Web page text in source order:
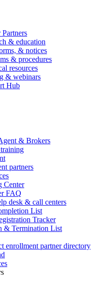
& education
& notices
& procedures
resources
& webinars
Hub
& Brokers
partners
Center
FAQ
desk & call centers
List
Tracker
& Termination List
enrollment partner directory